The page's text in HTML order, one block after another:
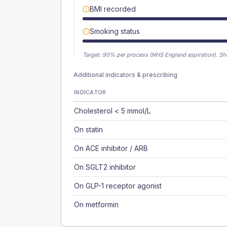
BMI recorded
Smoking status
Target: 90% per process (NHS England aspiration).
Additional indicators & prescribing
INDICATOR
Cholesterol < 5 mmol/L
On statin
On ACE inhibitor / ARB
On SGLT2 inhibitor
On GLP-1 receptor agonist
On metformin